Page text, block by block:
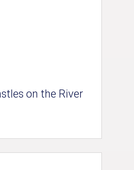
on the River